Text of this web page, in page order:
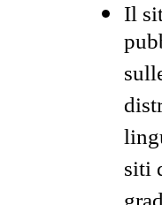
Il
siti